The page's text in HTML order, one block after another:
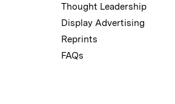
Thought Leadership
Display Advertising
Reprints
FAQs